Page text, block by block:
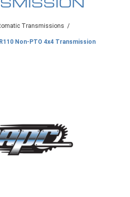
Transmissions /
Non-PTO 4x4 Transmission